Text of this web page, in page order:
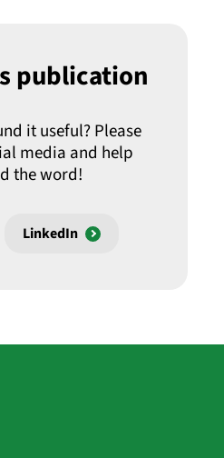
publication
it useful? Please
media and help
the word!
LinkedIn